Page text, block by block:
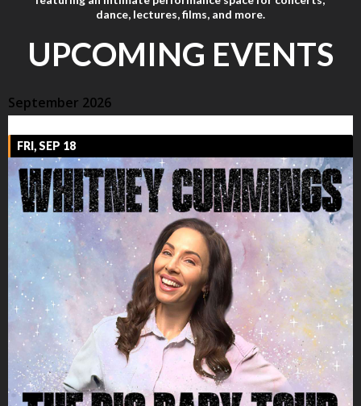
dance, lectures, films, and more.
UPCOMING EVENTS
September 2026
FRI, SEP 18